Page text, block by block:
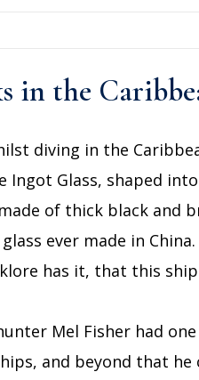
in the
diving in the
Ingot Glass, shaped
of thick black and
ever made in
has it, that this
Mel Fisher had
and beyond that